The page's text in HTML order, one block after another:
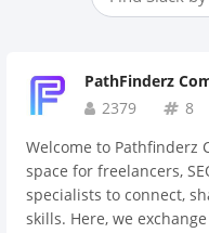
PathFinderz
2379
8
Welcome to Pathfinderz
space for freelancers,
specialists to connect,
skills. Here, we